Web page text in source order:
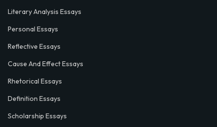
Literary Analysis Essays
Personal Essays
Reflective Essays
Cause And Effect Essays
Rhetorical Essays
Definition Essays
Scholarship Essays